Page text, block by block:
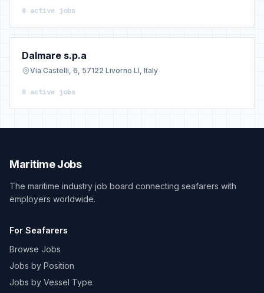
0 active jobs
Dalmare s.p.a
Via Castelli, 6, 57122 Livorno LI, Italy
0 active jobs
Maritime Jobs
The maritime industry job board connecting seafarers with
employers worldwide.
For Seafarers
Browse Jobs
Jobs by Position
Jobs by Vessel Type